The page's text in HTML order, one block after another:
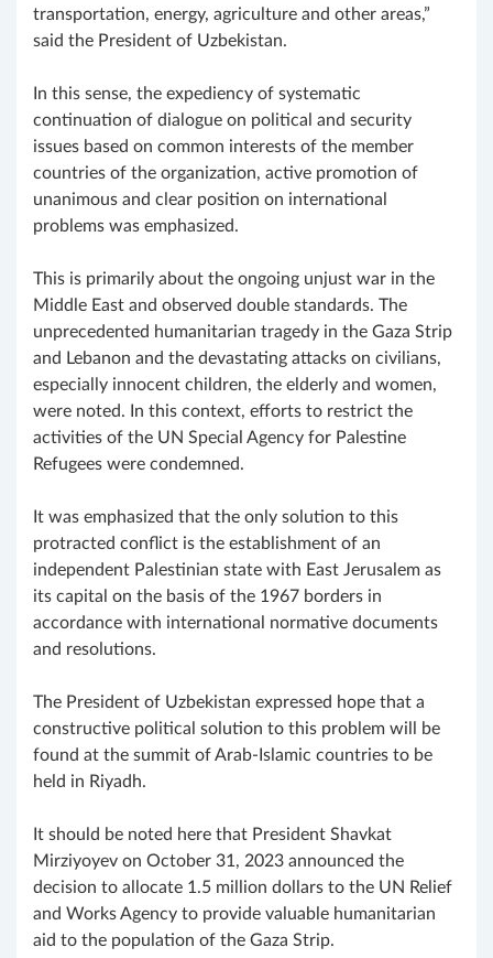
transportation, energy, agriculture and other areas,”
said the President of Uzbekistan.
In this sense, the expediency of systematic
continuation of dialogue on political and security
issues based on common interests of the member
countries of the organization, active promotion of
unanimous and clear position on international
problems was emphasized.
This is primarily about the ongoing unjust war in the
Middle East and observed double standards. The
unprecedented humanitarian tragedy in the Gaza Strip
and Lebanon and the devastating attacks on civilians,
especially innocent children, the elderly and women,
were noted. In this context, efforts to restrict the
activities of the UN Special Agency for Palestine
Refugees were condemned.
It was emphasized that the only solution to this
protracted conflict is the establishment of an
independent Palestinian state with East Jerusalem as
its capital on the basis of the 1967 borders in
accordance with international normative documents
and resolutions.
The President of Uzbekistan expressed hope that a
constructive political solution to this problem will be
found at the summit of Arab-Islamic countries to be
held in Riyadh.
It should be noted here that President Shavkat
Mirziyoyev on October 31, 2023 announced the
decision to allocate 1.5 million dollars to the UN Relief
and Works Agency to provide valuable humanitarian
aid to the population of the Gaza Strip.